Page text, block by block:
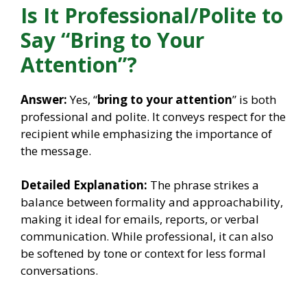
Is It Professional/Polite to
Say “Bring to Your
Attention”?
Answer:Yes, “bring to your attention” is both
professional and polite. It conveys respect for the
recipient while emphasizing the importance of
the message.
Detailed Explanation: The phrase strikes a
balance between formality and approachability,
making it ideal for emails, reports, or verbal
communication. While professional, it can also
be softened by tone or context for less formal
conversations.